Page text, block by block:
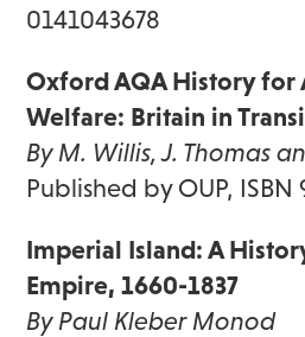
0141043678
Oxford AQA History for
Welfare: Britain in
By M. Willis, J. Thomas
Published by OUP, ISBN
Imperial Island: A
Empire, 1660-1837
By Paul Kleber Monod